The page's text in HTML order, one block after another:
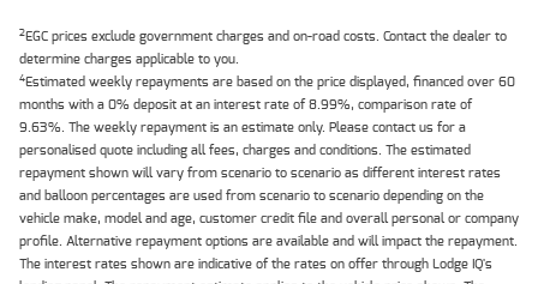
2EGC prices exclude government charges and on-road costs. Contact the dealer to
determine charges applicable to you.
4Estimated weekly repayments are based on the price displayed, financed over 60
months with a 0% deposit at an interest rate of 8.99%, comparison rate of
9.63%. The weekly repayment is an estimate only. Please contact us for a
personalised quote including all fees, charges and conditions. The estimated
repayment shown will vary from scenario to scenario as different interest rates
and balloon percentages are used from scenario to scenario depending on the
vehicle make, model and age, customer credit file and overall personal or company
profile. Alternative repayment options are available and will impact the repayment.
The interest rates shown are indicative of the rates on offer through Lodge IQ's